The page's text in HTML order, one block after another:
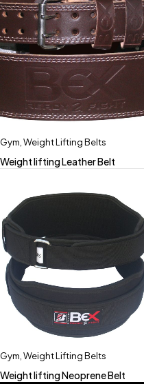
Gym Weight Lifting Belts
Weight lifting Leather Belt
Gym Weight Lifting Belts
Weight lifting Neoprene Belt